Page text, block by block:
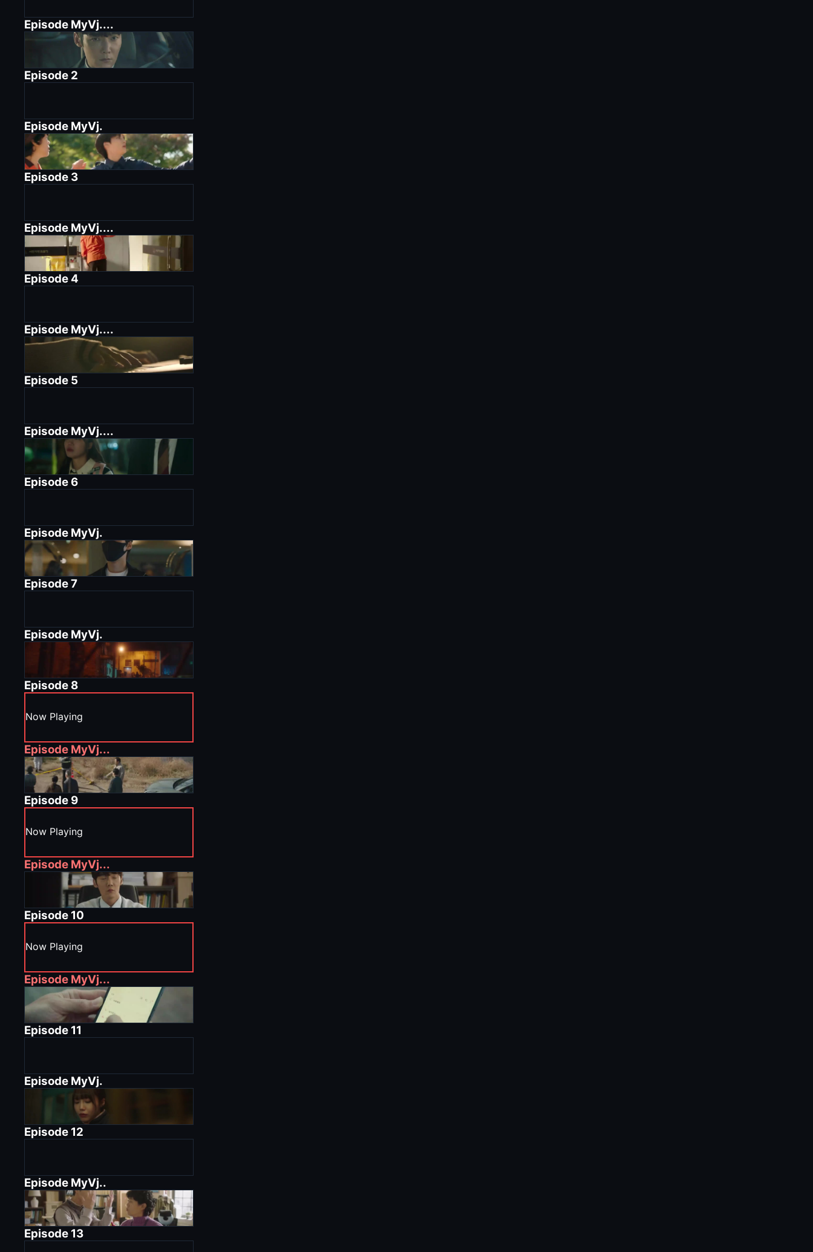
Episode MyVj....
Episode 2
Episode MyVj.
Episode 3
Episode MyVj....
Episode4
Episode MyVj....
Episode 5
Episode MyVj....
Episode 6
Episode MyVj.
Episode7
Episode MyVj.
Episode 8
Now Playing
Episode MyVj...
Episode 9
Now Playing
Episode MyVj...
Episode 10
Now Playing
Episode MyVj...
Episode 11
Episode MyVj.
Episode 12
Episode MyVj..
Episode 13